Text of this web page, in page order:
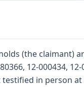
(the
12-000434,
in person